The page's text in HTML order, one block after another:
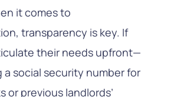
it comes to
transparency is key. If
their needs upfront—
a social security number for
or previous landlords’